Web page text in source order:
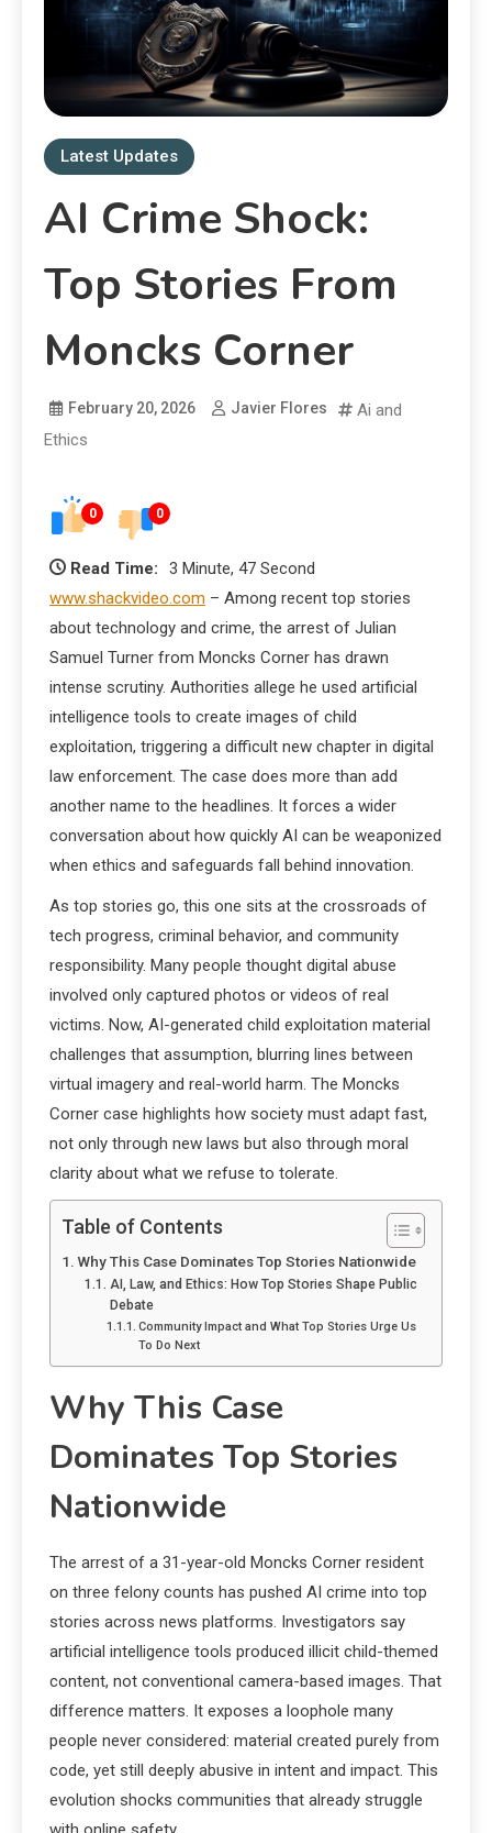
Latest Updates
AI Crime Shock:
Top Stories From
Moncks Corner
February 20, 2026 Javier Flores
Ai and
Ethics
0 0
Read Time:
3 Minute, 47 Second
www.shackvideo.com – Among recent top stories
about technology and crime, the arrest of Julian
Samuel Turner from Moncks Corner has drawn
intense scrutiny. Authorities allege he used artificial
intelligence tools to create images of child
exploitation, triggering a difficult new chapter in digital
law enforcement. The case does more than add
another name to the headlines. It forces a wider
conversation about how quickly AI can be weaponized
when ethics and safeguards fall behind innovation.
As top stories go, this one sits at the crossroads of
tech progress, criminal behavior, and community
responsibility. Many people thought digital abuse
involved only captured photos or videos of real
victims. Now, AI-generated child exploitation material
challenges that assumption, blurring lines between
virtual imagery and real-world harm. The Moncks
Corner case highlights how society must adapt fast,
not only through new laws but also through moral
clarity about what we refuse to tolerate.
Table of Contents
Why This Case Dominates Top Stories Nationwide
AI, Law, and Ethics: How Top Stories Shape Public
Debate
Community Impact and What Top Stories Urge Us
To Do Next
Why This Case
Dominates Top Stories
Nationwide
The arrest of a 31-year-old Moncks Corner resident
on three felony counts has pushed AI crime into top
stories across news platforms. Investigators say
artificial intelligence tools produced illicit child-themed
content, not conventional camera-based images. That
difference matters. It exposes a loophole many
people never considered: material created purely from
code, yet still deeply abusive in intent and impact. This
evolution shocks communities that already struggle